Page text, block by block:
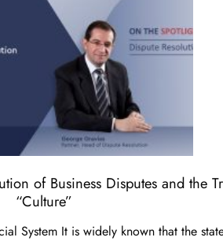
of Business Disputes and the
“Culture”
System It is widely known that the